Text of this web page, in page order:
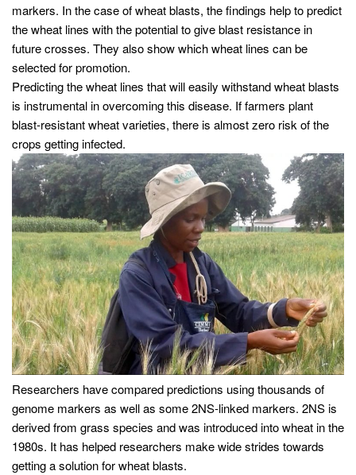
markers. In the case of wheat blasts, the findings help to predict
the wheat lines with the potential to give blast resistance in
future crosses. They also show which wheat lines can be
selected for promotion.
Predicting the wheat lines that will easily withstand wheat blasts
is instrumental in overcoming this disease. If farmers plant
blast-resistant wheat varieties, there is almost zero risk of the
crops getting infected.
Researchers have compared predictions using thousands of
genome markers as well as some 2NS-linked markers. 2NS is
derived from grass species and was introduced into wheat in the
1980s. It has helped researchers make wide strides towards
getting a solution for wheat blasts.